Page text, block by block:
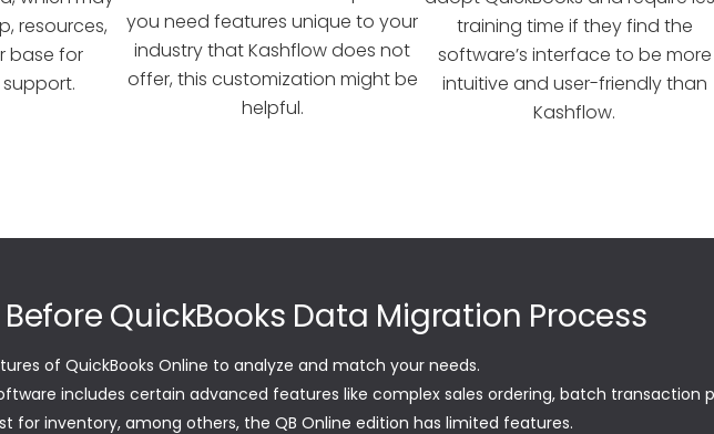
resources,
base for
you need features unique to your
industry that Kashflow does not
offer, this customization might be
helpful.
training time if they find the
software’s interface to be more
intuitive and user-friendly than
Kashflow.
QuickBooks Data Migration Process
of QuickBooks Online to analyze and match your needs.
includes certain advanced features like complex sales ordering, batch transaction
for inventory, among others, the QB Online edition has limited features.